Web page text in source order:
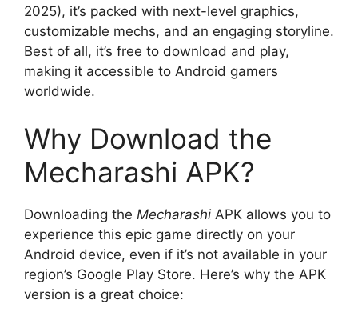
2025), it’s packed with next-level graphics,
customizable mechs, and an engaging storyline.
Best of all, it’s free to download and play,
making it accessible to Android gamers
worldwide.
Why Download the
Mecharashi APK?
Downloading the Mecharashi APK allows you to
experience this epic game directly on your
Android device, even if it’s not available in your
region’s Google Play Store. Here’s why the APK
version is a great choice: